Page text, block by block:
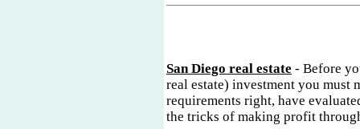
San Diego real estate - Before
real estate) investment you must
requirements right, have
the tricks of making profit